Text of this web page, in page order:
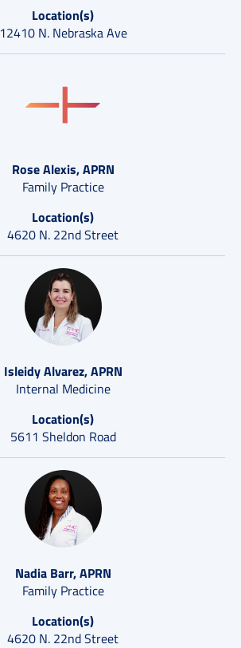
Location(s)
12410 N. Nebraska Ave
Rose Alexis, APRN
Family Practice
Location(s)
4620 N. 22nd Street
Isleidy Alvarez, APRN
Internal Medicine
Location(s)
5611 Sheldon Road
Nadia Barr, APRN
Family Practice
Location(s)
4620 N. 22nd Street